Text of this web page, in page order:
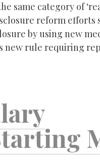
same category of
reform efforts
by using new
new rule requiring